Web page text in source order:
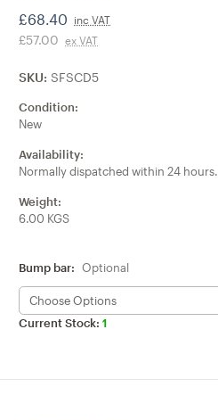
£68.40 inc VAT
£57.00 ex VAT
SKU: SFSCD5
Condition:
New
Availability:
Normally dispatched within 24 hours.
Weight:
6.00 KGS
Bump bar: Optional
Current Stock: 1